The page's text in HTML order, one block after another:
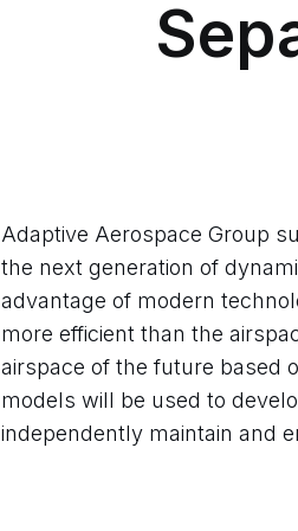
Adaptive Aerospace Group
the next generation of
advantage of modern
more efficient than the
airspace of the future based
models will be used to
independently maintain and